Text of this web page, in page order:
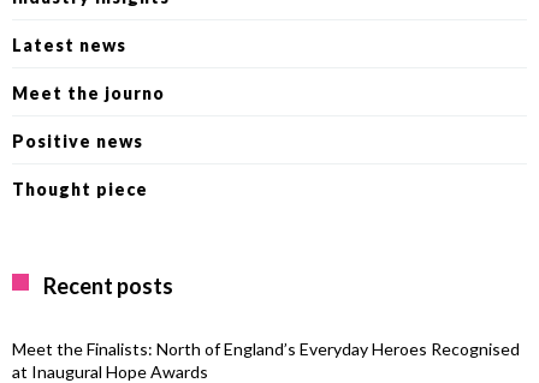
Latest news
Meet the journo
Positive news
Thought piece
Recent posts
Meet the Finalists: North of England’s Everyday Heroes Recognised
at Inaugural Hope Awards